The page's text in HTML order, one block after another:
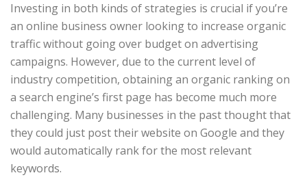
Investing in both kinds of strategies is crucial if you’re
an online business owner looking to increase organic
traffic without going over budget on advertising
campaigns. However, due to the current level of
industry competition, obtaining an organic ranking on
a search engine’s first page has become much more
challenging. Many businesses in the past thought that
they could just post their website on Google and they
would automatically rank for the most relevant
keywords.